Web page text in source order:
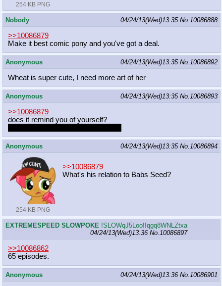
254 KB PNG
Nobody 04/24/13(Wed)13:35 No.10086888
>>10086879
Make it best comic pony and you've got a deal.
Anonymous 04/24/13(Wed)13:35 No.10086892
Wheat is super cute, I need more art of her
Anonymous 04/24/13(Wed)13:35 No.10086893
>>10086879
does it remind you of yourself?
Anonymous 04/24/13(Wed)13:35 No.10086894
254 KB PNG
>>10086879
What's his relation to Babs Seed?
EXTREMESPEED SLOWPOKE !SLOWqJ5Loo!!qgq8WNLZtxa
04/24/13(Wed)13:36 No.10086897
>>10086862
65 episodes.
Anonymous 04/24/13(Wed)13:36 No.10086901